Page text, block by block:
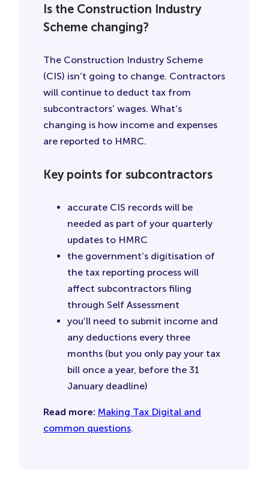
Is the Construction Industry
Scheme changing?
The Construction Industry Scheme
(CIS) isn’t going to change. Contractors
will continue to deduct tax from
subcontractors’ wages. What’s
changing is how income and expenses
are reported to HMRC.
Key points for subcontractors
accurate CIS records will be
needed as part of your quarterly
updates to HMRC
the government’s digitisation of
the tax reporting process will
affect subcontractors filing
through Self Assessment
you’ll need to submit income and
any deductions every three
months (but you only pay your tax
bill once a year, before the 31
January deadline)
Read more: Making Tax Digital and
common questions.